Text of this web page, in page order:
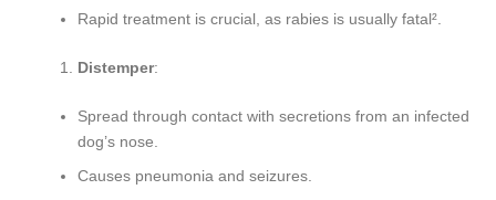
Rapid treatment is crucial, as rabies is usually fatal².
Distemper:
Spread through contact with secretions from an infected
dog’s nose.
Causes pneumonia and seizures.